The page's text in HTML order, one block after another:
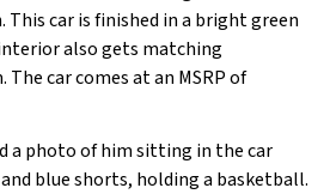
This car is finished in a bright green
also gets matching
car comes at an MSRP of
a photo of him sitting in the car
blue shorts, holding a basketball.